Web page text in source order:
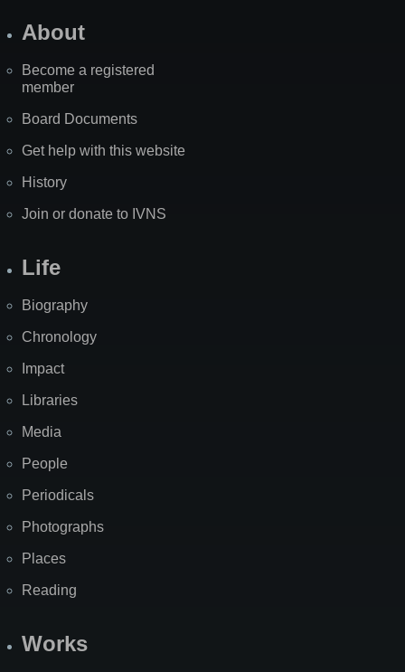
About
Become a registered
member
Board Documents
Get help with this website
History
Join or donate to IVNS
Life
Biography
Chronology
Impact
Libraries
Media
People
Periodicals
Photographs
Places
Reading
Works